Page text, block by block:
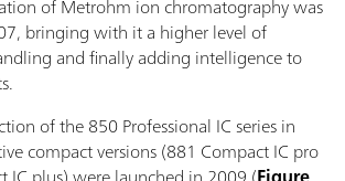
of Metrohm ion chromatography was
bringing with it a higher level of
and finally adding intelligence to
of the 850 Professional IC series in
compact versions (881 Compact IC pro